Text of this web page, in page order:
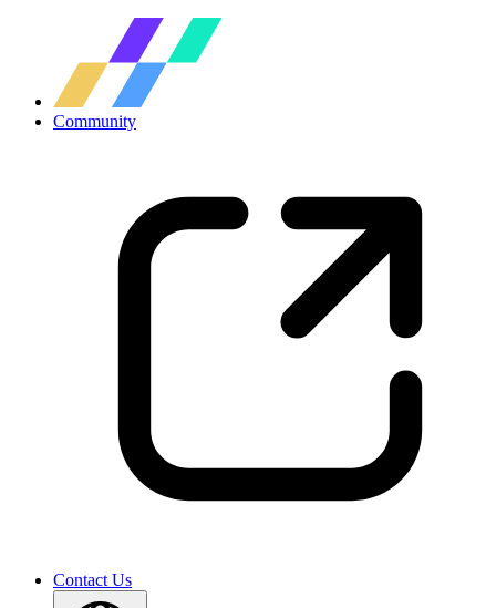
Community
Contact Us